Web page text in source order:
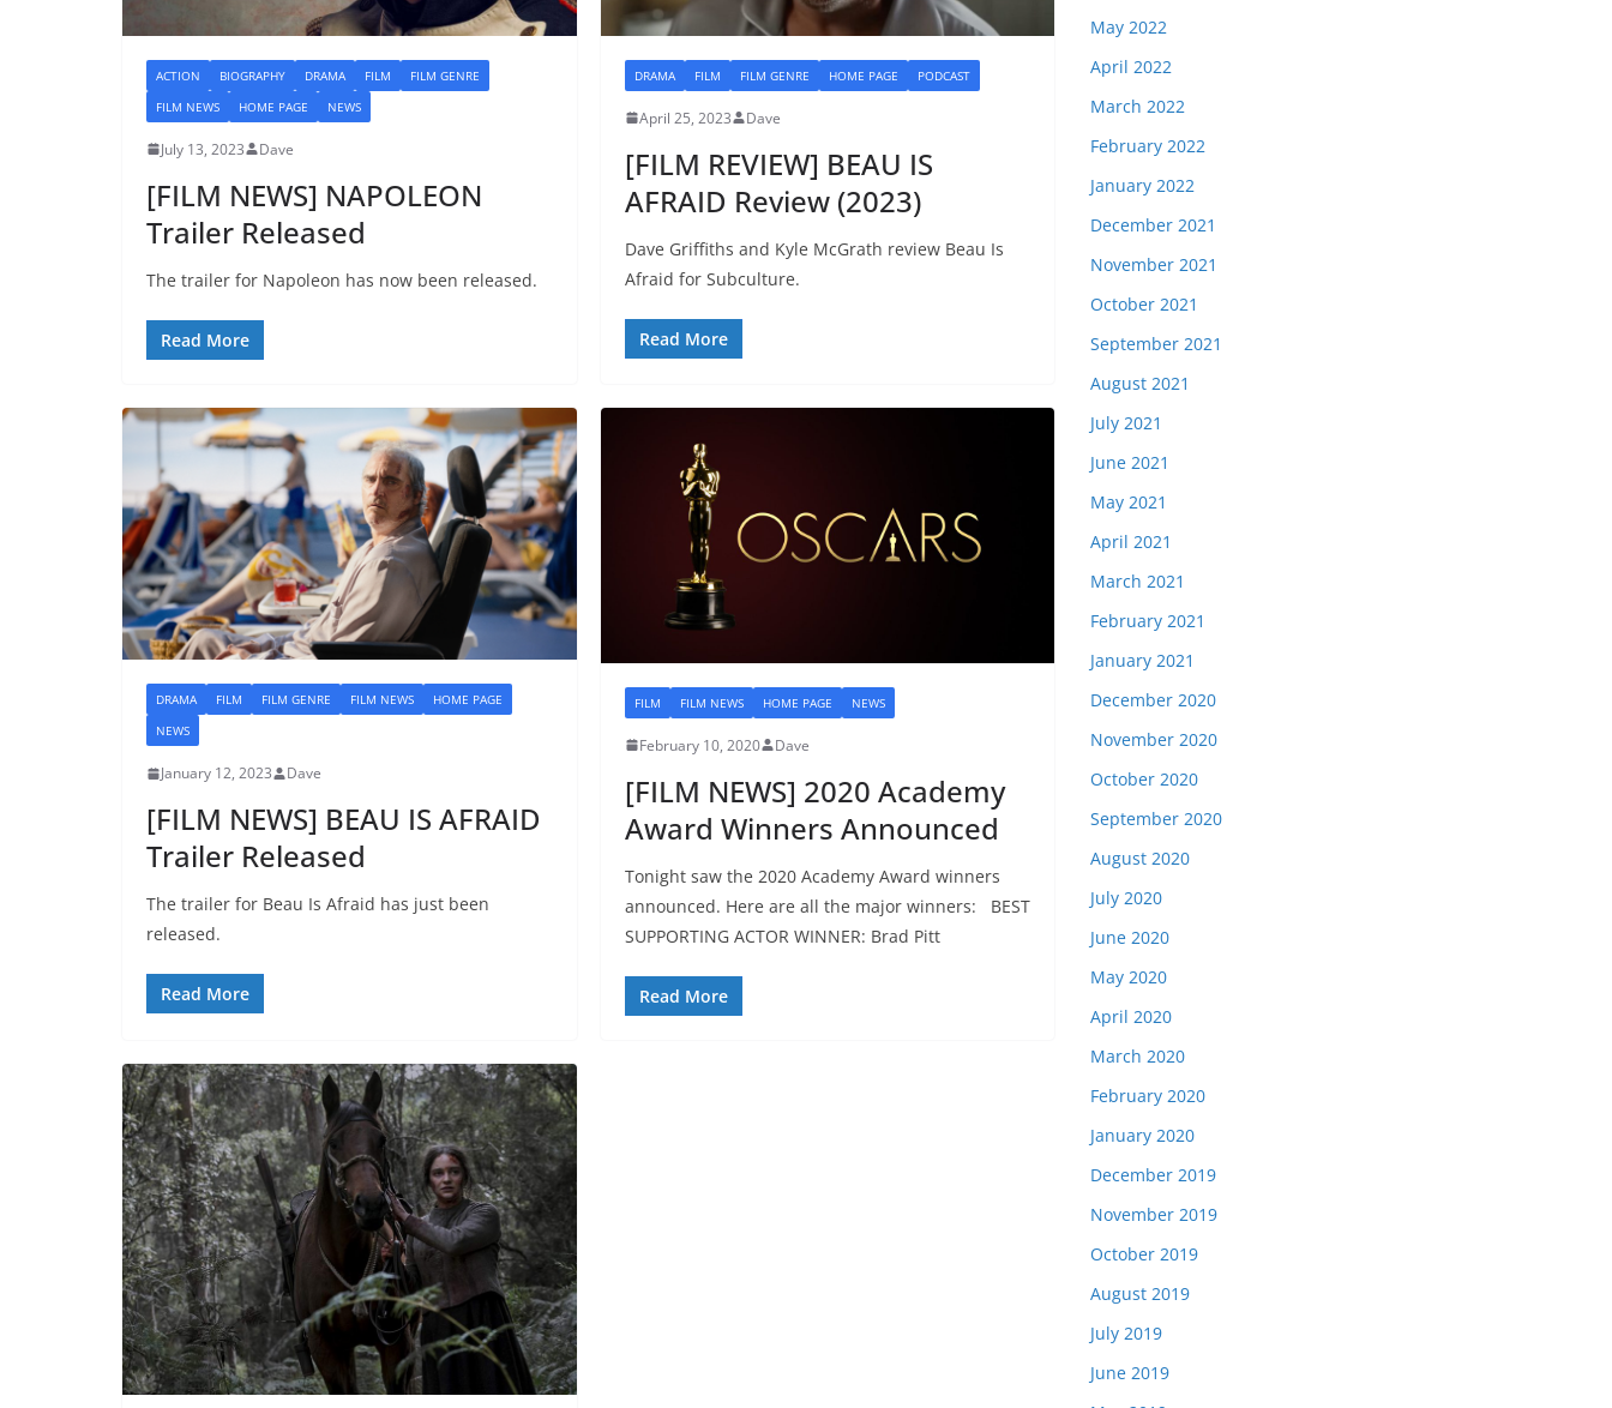
ACTION BIOGRAPHY DRAMA FILM
FILM GENRE
FILM NEWS
HOME PAGE NEWS
July 13, 2023 Dave
[FILM NEWS] NAPOLEON
Trailer Released
The trailer for Napoleon has now been released.
Read More
DRAMA FILM FILM GENRE HOME PAGE PODCAST
April 25, 2023 Dave
[FILM REVIEW] BEAU IS
AFRAID Review (2023)
Dave Griffiths and Kyle McGrath review Beau Is
Afraid for Subculture.
Read More
DRAMA FILM FILM GENRE FILM NEWS
HOME PAGE
NEWS
January 12, 2023 Dave
[FILM NEWS] BEAU IS AFRAID
Trailer Released
The trailer for Beau Is Afraid has just been
released.
Read More
FILM FILM NEWS HOME PAGE NEWS
February 10, 2020 Dave
[FILM NEWS] 2020 Academy
Award Winners Announced
Tonight saw the 2020 Academy Award winners
announced. Here are all the major winners: BEST
SUPPORTING ACTOR WINNER: Brad Pitt
Read More
May 2022
April 2022
March 2022
February 2022
January 2022
December 2021
November 2021
October 2021
September 2021
August 2021
July 2021
June 2021
May 2021
April 2021
March 2021
February 2021
January 2021
December 2020
November 2020
October 2020
September 2020
August 2020
July 2020
June 2020
May 2020
April 2020
March 2020
February 2020
January 2020
December 2019
November 2019
October 2019
August 2019
July 2019
June 2019